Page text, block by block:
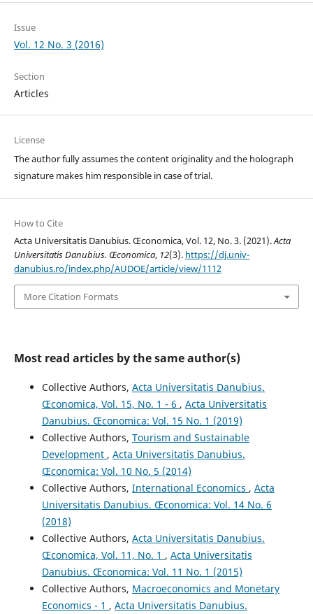
Issue
Vol. 12 No. 3 (2016)
Section
Articles
License
The author fully assumes the content originality and the holograph
signature makes him responsible in case of trial.
How to Cite
Acta Universitatis Danubius. Œconomica, Vol. 12, No. 3. (2021).Acta
Universitatis Danubius. Œconomica, 12(3). https://dj.univ-
danubius.ro/index.php/AUDOE/article/view/1112
More Citation Formats
Most read articles by the same author(s)
Collective Authors, Acta Universitatis Danubius.
Œconomica, Vol. 15, No. 1 - 6 , Acta Universitatis
Danubius. Œconomica: Vol. 15 No. 1 (2019)
Collective Authors, Tourism and Sustainable
Development , Acta Universitatis Danubius.
Œconomica: Vol. 10 No. 5 (2014)
Collective Authors, International Economics , Acta
Universitatis Danubius. Œconomica: Vol. 14 No. 6
(2018)
Collective Authors, Acta Universitatis Danubius.
Œconomica, Vol. 11, No. 1 , Acta Universitatis
Danubius. Œconomica: Vol. 11 No. 1 (2015)
Collective Authors, Macroeconomics and Monetary
Economics - 1 , Acta Universitatis Danubius.